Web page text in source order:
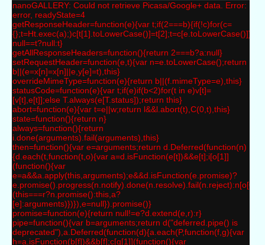
nanoGALLERY: Could not retrieve Picasa/Google+ data. Error:
error, readyState=4
getResponseHeader=function(e){var t;if(2===b){if(!c)for(c=
null==t?null:t}
getAllResponseHeaders=function(){return 2===b?a:null}
setRequestHeader=function(e,t){var n=e.toLowerCase();return
b||(e=x[n]=x[n]||e,y[e]=t),this}
overrideMimeType=function(e){return b||(f.mimeType=e),this}
statusCode=function(e){var t;if(e)if(b<2)for(t in e)v[t]=
[v[t],e[t]];else T.always(e[T.status]);return this}
abort=function(e){var t=e||w;return l&&l.abort(t),C(0,t),this}
state=function(){return n}
always=function(){return
i.done(arguments).fail(arguments),this}
then=function(){var e=arguments;return d.Deferred(function(n)
{d.each(t,function(t,o){var a=d.isFunction(e[t])&&e[t];i[o[1]]
(function(){var
e=a&&a.apply(this,arguments);e&&d.isFunction(e.promise)?
(this===r?n.promise():this,a?
[e]:arguments)})}),e=null}).promise()}
promise=function(e){return null!=e?d.extend(e,r):r}
pipe=function(){var b=arguments;return d("deferred.pipe() is
deprecated"),a.Deferred(function(d){a.each(P,function(f,g){var
h=a.isFunction(b[f])&&b[f];c[g[1]](function(){var